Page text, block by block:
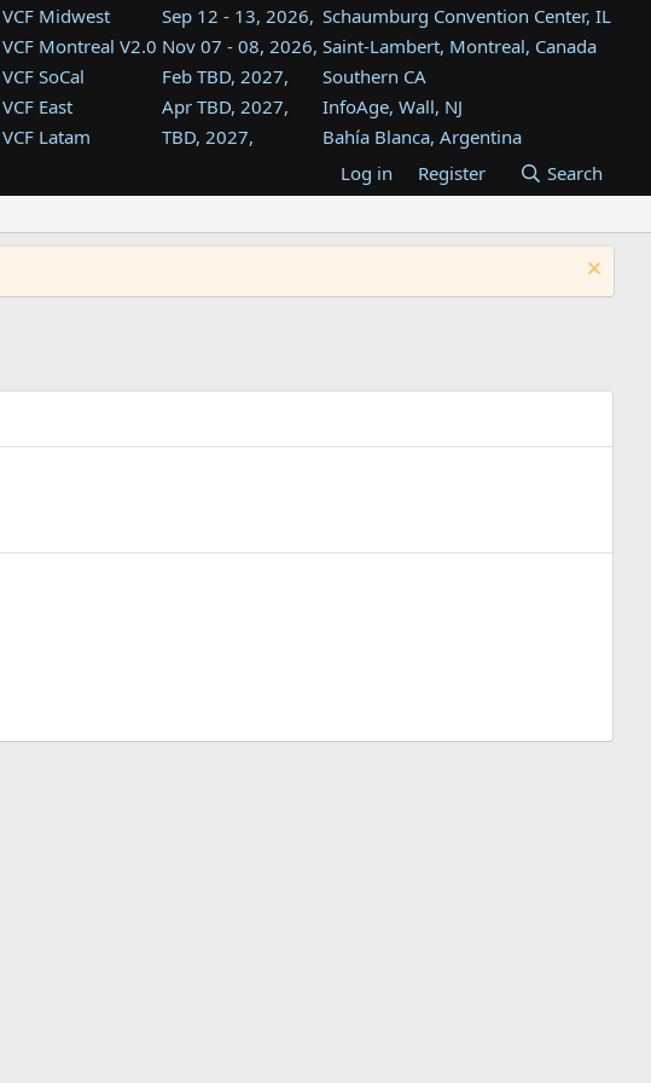
VCF Midwest Sep 12 - 13, 2026, Schaumburg Convention Center, IL
VCF Montreal V2.0 Nov 07 - 08, 2026, Saint-Lambert, Montreal, Canada
VCF SoCal
Feb TBD, 2027,
Southern CA
VCF East
Apr TBD, 2027,
InfoAge, Wall, NJ
VCF Latam
TBD, 2027,
Bahía Blanca, Argentina
Tukwila, WA
VCF Southwest
TBD, 2027,
Westin Dallas Fort Worth Airport
VCF Southeast
Aug TBD, 2027,
Atlanta, GA
Log in Register Search